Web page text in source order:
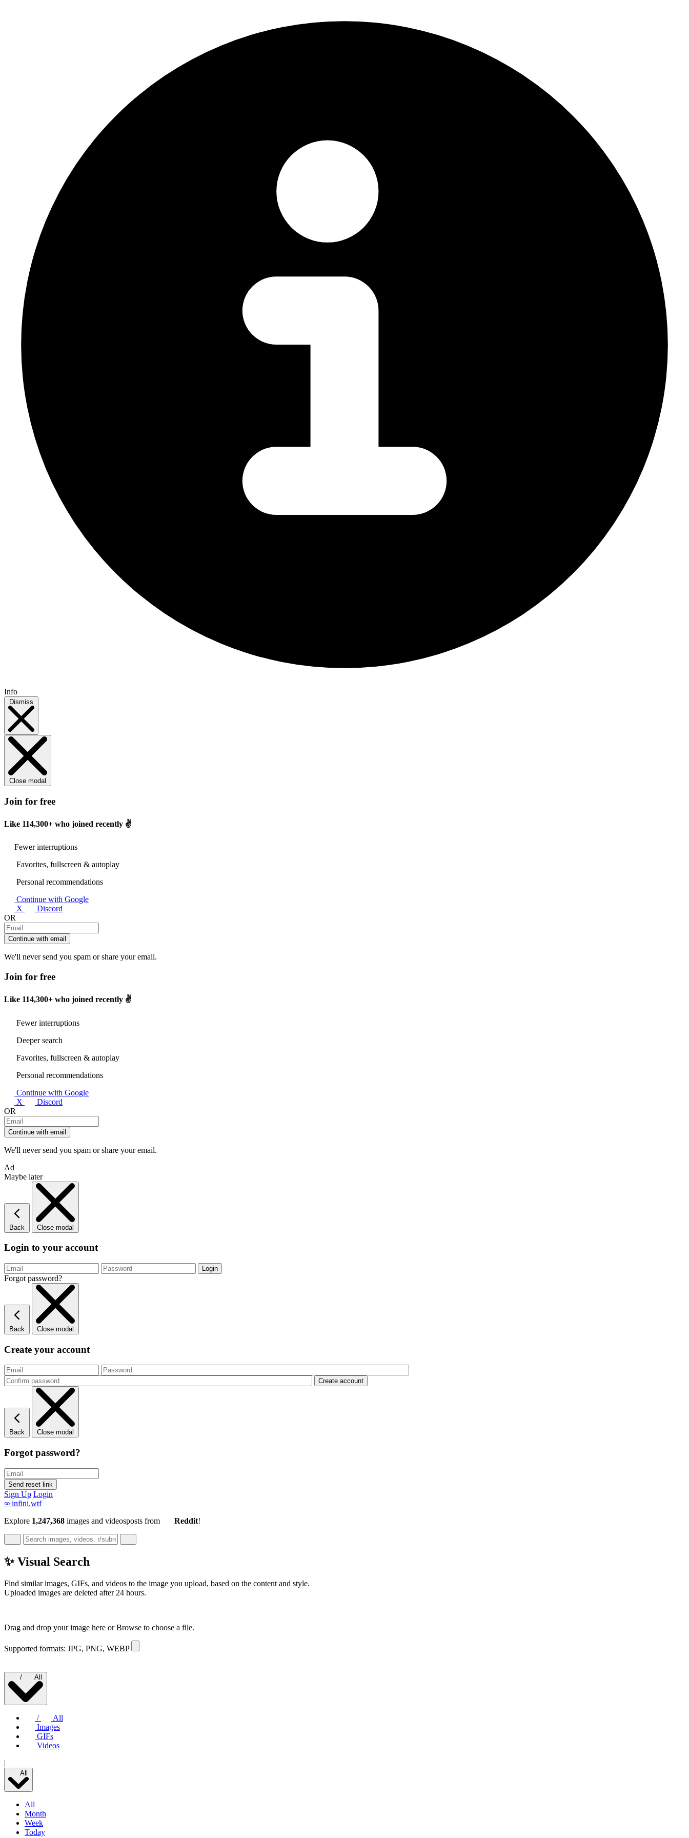
Info
Dismiss
Close modal
Join for free
Like 114,300+ who joined recently ✌️
Fewer interruptions
Favorites, fullscreen & autoplay
Personal recommendations
Continue with Google
X
Discord
OR
Continue with email
We'll never send you spam or share your email.
Join for free
Like 114,300+ who joined recently ✌️
Fewer interruptions
Deeper search
Favorites, fullscreen & autoplay
Personal recommendations
Continue with Google
X
Discord
OR
Continue with email
We'll never send you spam or share your email.
Ad
Maybe later
Back Close modal
Login to your account
Forgot password?
Back Close modal
Create your account
Back Close modal
Forgot password?
Sign Up Login
∞ infini.wtf
Explore 1,247,368 images and videosposts from Reddit!
✨ Visual Search
Find similar images, GIFs, and videos to the image you upload, based on the content and style.
Uploaded images are deleted after 24 hours.
Drag and drop your image here orBrowse to choose a file.
Supported formats: JPG, PNG, WEBP
/ All
/
All
Images
GIFs
Videos
|
All
All
Month
Week
Today